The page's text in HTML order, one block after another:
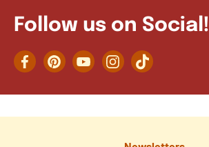
Follow us on Social!
FacebookPinterestYouTubeInstagramTikTok